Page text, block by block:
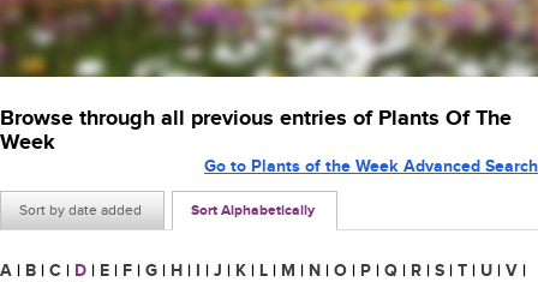
Browse through all previous entries of Plants Of The
Week
Sort by date added Sort Alphabetically
Go to Plants of the Week Advanced Search
A | B | C | D | E | F | G | H | I | J | K | L | M | N | O | P | Q | R | S | T | U | V |